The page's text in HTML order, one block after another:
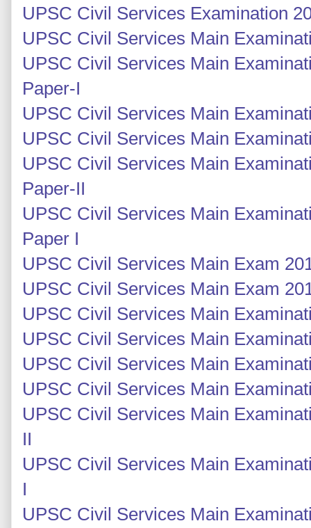
UPSC Civil Services Examination
UPSC Civil Services Main
UPSC Civil Services Main
Paper-I
UPSC Civil Services Main
UPSC Civil Services Main
UPSC Civil Services Main
Paper-II
UPSC Civil Services Main
Paper I
UPSC Civil Services Main Exam
UPSC Civil Services Main Exam
UPSC Civil Services Main
UPSC Civil Services Main
UPSC Civil Services Main
UPSC Civil Services Main
UPSC Civil Services Main
II
UPSC Civil Services Main
I
UPSC Civil Services Main